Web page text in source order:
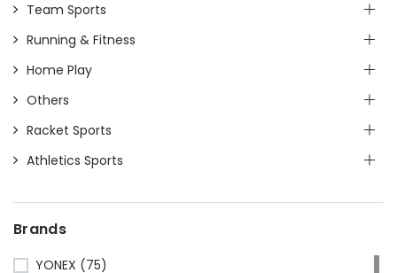
Team Sports
Running & Fitness
Home Play
Others
Racket Sports
Athletics Sports
Brands
YONEX (75)